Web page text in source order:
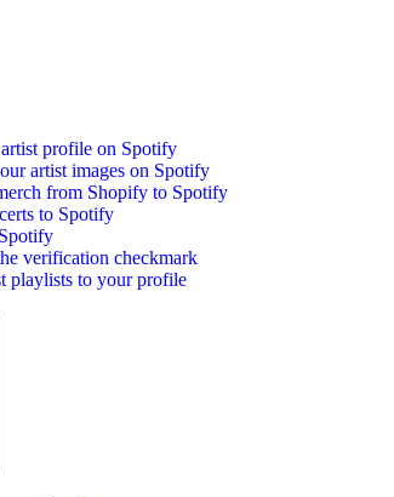
profile on Spotify
artist images on Spotify
from Shopify to Spotify
to Spotify
verification checkmark
playlists to your profile